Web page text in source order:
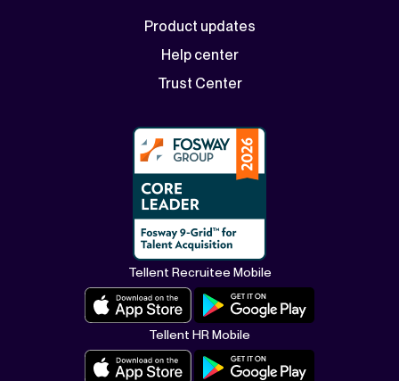
Product updates
Help center
Trust Center
Tellent Recruitee Mobile
Tellent HR Mobile